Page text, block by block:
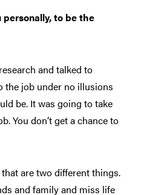
to be the
and talked to
the job under no illusions
be. It was going to take
You don’t get a chance to
are two different things.
and family and miss life